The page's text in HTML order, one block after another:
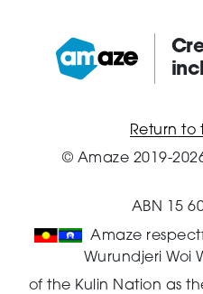
Return to
© Amaze 2019-
ABN 15
Amaze
Wurundjeri Woi
of the Kulin Nation as